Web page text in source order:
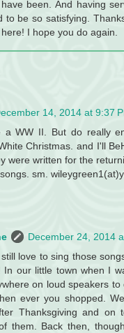
been. And having
to be so satisfying.
I hope you do again.
14, 2014 at 9:37
a WW II. But do really
Christmas. and I'll
were written for the
sm.
December 24, 2014
love to sing those
In our little town when I
on loud speakers to
ever you shopped.
Thanksgiving and on
them. Back then,